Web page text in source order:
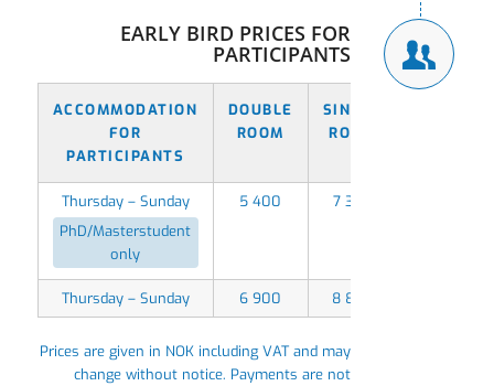
EARLY BIRD PRICES FOR
PARTICIPANTS
ACCOMMODATION
FOR
PARTICIPANTS
DOUBLE
ROOM
SINGLE
ROOM
Thursday – Sunday
PhD/Masterstudent
only
5 400 7 350
Thursday – Sunday 6 900 8 850
Prices are given in NOK including VAT and may
change without notice. Payments are not